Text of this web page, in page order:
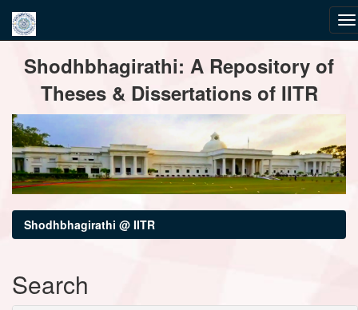
navigationShodhbhagirathi: A Repository of
Theses & Dissertations of IITR
Shodhbhagirathi @ IITR
Search